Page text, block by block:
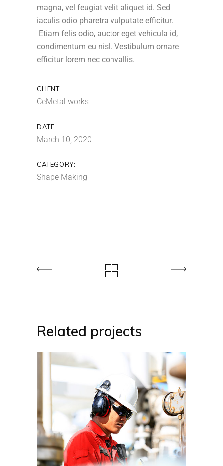
magna, vel feugiat velit aliquet id. Sed
iaculis odio pharetra vulputate efficitur.
Etiam felis odio, auctor eget vehicula id,
condimentum eu nisl. Vestibulum ornare
efficitur lorem nec convallis.
CLIENT:
CeMetal works
DATE:
March 10, 2020
CATEGORY:
Shape Making
Related projects